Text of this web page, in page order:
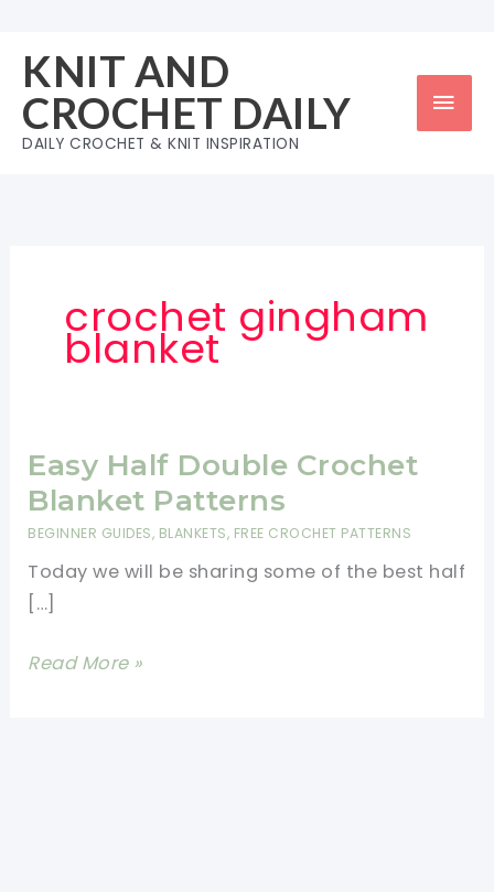
content
KNIT AND
CROCHET DAILY
DAILY CROCHET & KNIT INSPIRATION
crochet gingham
blanket
Easy Half Double Crochet
Blanket Patterns
BEGINNER GUIDES, BLANKETS, FREE CROCHET PATTERNS
Today we will be sharing some of the best half
[…]
Easy
Read More »